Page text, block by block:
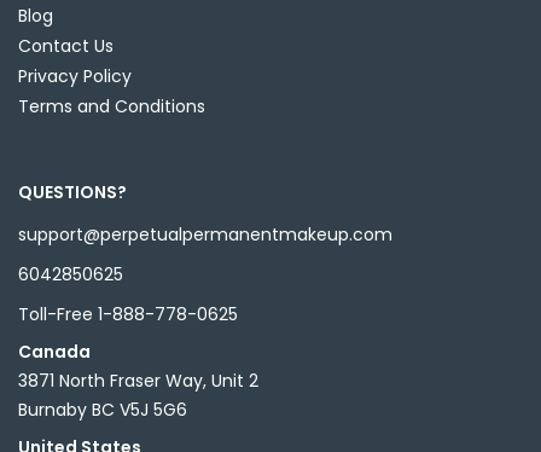
Blog
Contact Us
Privacy Policy
Terms and Conditions
QUESTIONS?
support@perpetualpermanentmakeup.com
6042850625
Toll-Free 1-888-778-0625
Canada
3871 North Fraser Way, Unit 2
Burnaby BC V5J 5G6